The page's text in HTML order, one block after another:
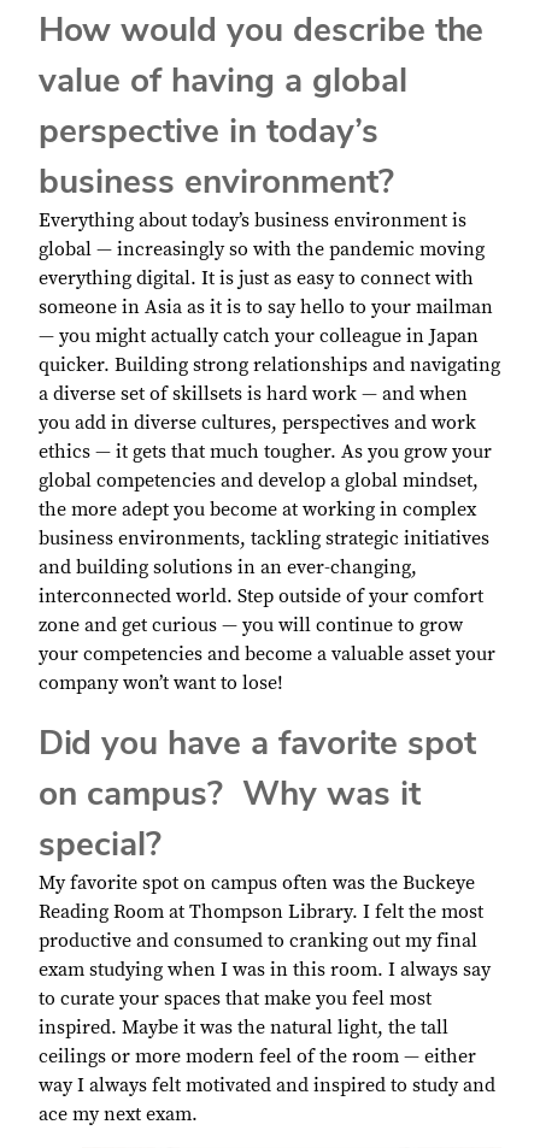
How would you describe the
value of having a global
perspective in today’s
business environment?
Everything about today’s business environment is
global — increasingly so with the pandemic moving
everything digital. It is just as easy to connect with
someone in Asia as it is to say hello to your mailman
— you might actually catch your colleague in Japan
quicker. Building strong relationships and navigating
a diverse set of skillsets is hard work — and when
you add in diverse cultures, perspectives and work
ethics — it gets that much tougher. As you grow your
global competencies and develop a global mindset,
the more adept you become at working in complex
business environments, tackling strategic initiatives
and building solutions in an ever-changing,
interconnected world. Step outside of your comfort
zone and get curious — you will continue to grow
your competencies and become a valuable asset your
company won’t want to lose!
Did you have a favorite spot
on campus? Why was it
special?
My favorite spot on campus often was the Buckeye
Reading Room at Thompson Library. I felt the most
productive and consumed to cranking out my final
exam studying when I was in this room. I always say
to curate your spaces that make you feel most
inspired. Maybe it was the natural light, the tall
ceilings or more modern feel of the room — either
way I always felt motivated and inspired to study and
ace my next exam.